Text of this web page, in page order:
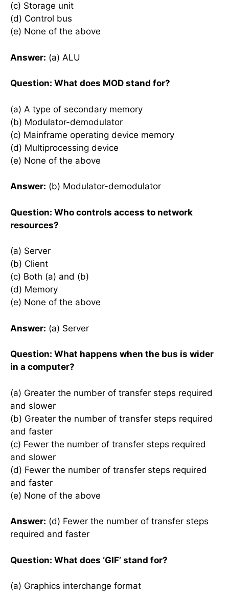
(c) Storage unit
(d) Control bus
(e) None of the above
Answer: (a) ALU
Question: What does MOD stand for?
(a) A type of secondary memory
(b) Modulator-demodulator
(c) Mainframe operating device memory
(d) Multiprocessing device
(e) None of the above
Answer: (b) Modulator-demodulator
Question: Who controls access to network
resources?
(a) Server
(b) Client
(c) Both (a) and (b)
(d) Memory
(e) None of the above
Answer: (a) Server
Question: What happens when the bus is wider
in a computer?
(a) Greater the number of transfer steps required
and slower
(b) Greater the number of transfer steps required
and faster
(c) Fewer the number of transfer steps required
and slower
(d) Fewer the number of transfer steps required
and faster
(e) None of the above
Answer: (d) Fewer the number of transfer steps
required and faster
Question: What does ‘GIF’ stand for?
(a) Graphics interchange format